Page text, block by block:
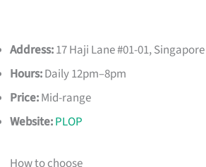
Address:17 Haji Lane #01-01,
Hours:Daily 12pm–8pm
Price:Mid-range
Website:PLOP
How to choose